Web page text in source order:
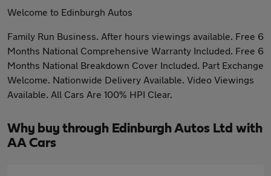
Welcome to Edinburgh Autos
Family Run Business. After hours viewings available. Free 6
Months National Comprehensive Warranty Included. Free 6
Months National Breakdown Cover Included. Part Exchange
Welcome. Nationwide Delivery Available. Video Viewings
Available. All Cars Are 100% HPI Clear.
Why buy through Edinburgh Autos Ltd with
AA Cars